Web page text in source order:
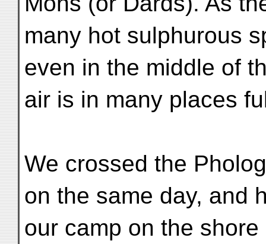
many hot sulphurous
even in the middle of
air is in many places
We crossed the
on the same day, and
our camp on the